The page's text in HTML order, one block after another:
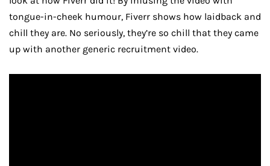
tongue-in-cheek humour, Fiverr shows how laidback and
chill they are. No seriously, they’re so chill that they came
up with another generic recruitment video.